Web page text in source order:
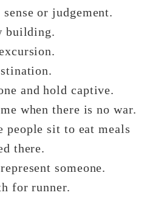
or judgement.
building.
and hold captive.
when there is no war.
people sit to eat meals
there.
someone.
for runner.